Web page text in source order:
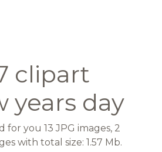
clipart
years day
for you 13 JPG images, 2
with total size: 1.57 Mb.